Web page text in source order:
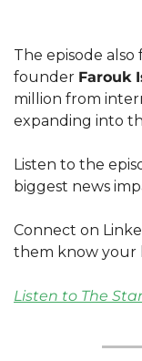
The episode
founder Farouk
million from
expanding into
Listen to the
biggest news
Connect on
them know your
Listen to The